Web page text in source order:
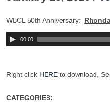
WBCL 50th Anniversary:
00:00
Right click HERE to download,
CATEGORIES: